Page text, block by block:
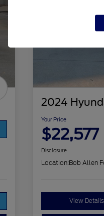
2024
Your Price
$22,577
Disclosure
Location:Bob Allen
View Details